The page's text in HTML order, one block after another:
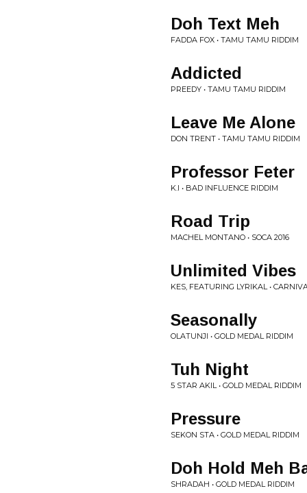
Doh Text Meh
FADDA FOX • TAMU TAMU RIDDIM
Addicted
PREEDY • TAMU TAMU RIDDIM
Leave Me Alone
DON TRENT • TAMU TAMU RIDDIM
Professor Feter
K.I • BAD INFLUENCE RIDDIM
Road Trip
MACHEL MONTANO • SOCA 2016
Unlimited Vibes
KES, FEATURING LYRIKAL •
Seasonally
OLATUNJI • GOLD MEDAL RIDDIM
Tuh Night
5 STAR AKIL • GOLD MEDAL RIDDIM
Pressure
SEKON STA • GOLD MEDAL RIDDIM
Doh Hold Meh
SHRADAH • GOLD MEDAL RIDDIM